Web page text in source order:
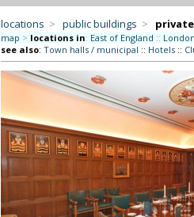
locations > public buildings >
map > locations in: East of England ::
see also: Town halls / municipal :: Hotels::